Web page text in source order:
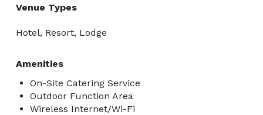
Venue Types
Hotel, Resort, Lodge
Amenities
On-Site Catering Service
Outdoor Function Area
Wireless Internet/Wi-Fi